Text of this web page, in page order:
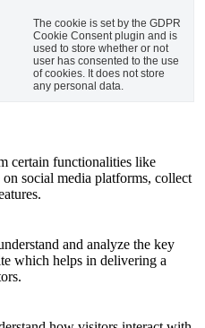
The cookie is set by the GDPR
Cookie Consent plugin and is
used to store whether or not
user has consented to the use
of cookies. It does not store
any personal data.
certain functionalities like
social media platforms, collect
and analyze the key
which helps in delivering a